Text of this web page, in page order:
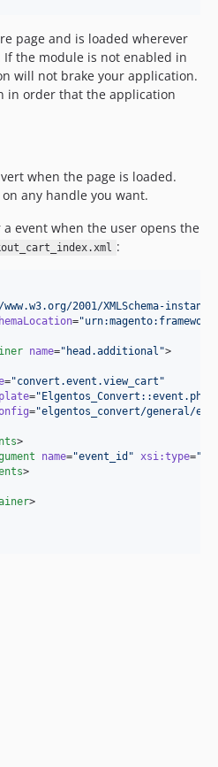
page and is loaded wherever
the module is not enabled in
will not brake your application.
in order that the application
when the page is loaded.
any handle you want.
event when the user opens the
:
2001/XMLSchema-instance
="
name=" head.additional ">
="convert.event.view_cart "
="
="elgentos_convert/general/
>
name="event_id " xsi:type="
>
>